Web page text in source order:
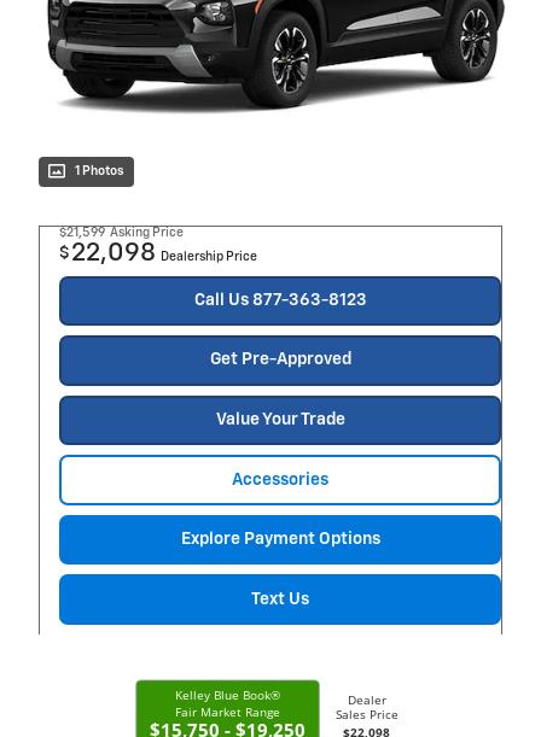
1 Photos
$21,599 Asking Price
$ 22,098 Dealership Price
Call Us 877-363-8123
Get Pre-Approved
Value Your Trade
Accessories
Explore Payment Options
Text Us